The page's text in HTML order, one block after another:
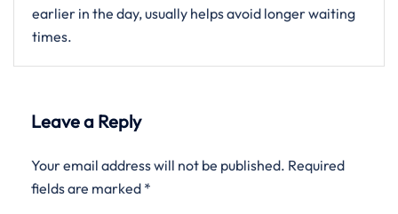
earlier in the day, usually helps avoid longer waiting
times.
Leave a Reply
Your email address will not be published. Required
fields are marked *